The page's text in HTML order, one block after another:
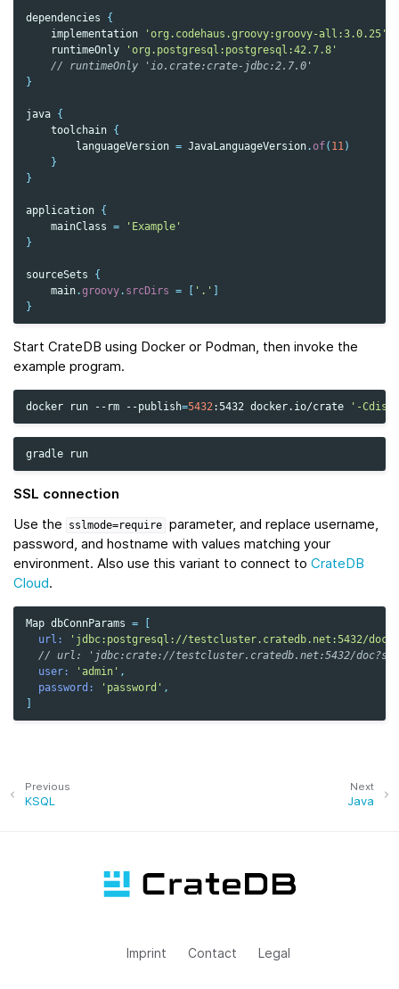
dependencies
{
implementation
'org.codehaus.groovy:groovy-all:3.0.25'
runtimeOnly
'org.postgresql:postgresql:42.7.8'
// runtimeOnly 'io.crate:crate-jdbc:2.7.0'
}
java {
toolchain {
languageVersion = JavaLanguageVersion.of( 11)
}
}
application {
mainClass =
'Example'
}
sourceSets
{
main.groovy. srcDirs = '.'
}
Start CrateDB using Docker or Podman, then invoke the
example program.
docker run --rm --publish=5432:5432 docker.io/crate '-
gradle
SSL connection
Use the
sslmode=require parameter, and replace username,
password, and hostname with values matching your
environment. Also use this variant to connect to CrateDB
Cloud.
Map dbConnParams =
url:
'jdbc:postgresql://testcluster.cratedb.net:5432/
// url: 'jdbc:crate://testcluster.cratedb.net:5432/
user:
'admin' ,
password:
'password' ,
Next
Java
Previous
KSQL
Imprint Contact Legal